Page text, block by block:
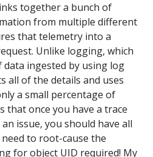
together a bunch of
from multiple different
that telemetry into a
Unlike logging, which
ingested by using log
all of the details and uses
a small percentage of
that once you have a trace
issue, you should have all
to root-cause the
for object UID required! My